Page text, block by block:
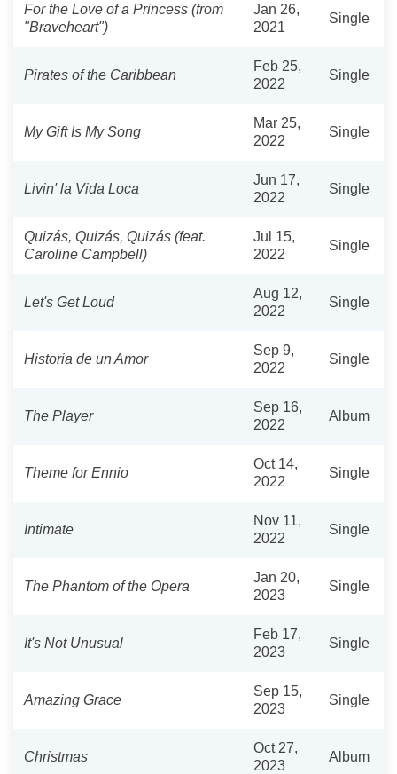
For the Love of a Princess (from
"Braveheart")
Jan 26,
2021
Single
Pirates of the Caribbean
Feb 25,
2022
Single
My Gift Is My Song
Mar 25,
2022
Single
Livin' la Vida Loca
Jun 17,
2022
Single
Quizás, Quizás, Quizás (feat.
Caroline Campbell)
Jul 15,
2022
Single
Let's Get Loud
Aug 12,
2022
Single
Historia de un Amor
Sep 9,
2022
Single
The Player
Sep 16,
2022
Album
Theme for Ennio
Oct 14,
2022
Single
Intimate
Nov 11,
2022
Single
The Phantom of the Opera
Jan 20,
2023
Single
It's Not Unusual
Feb 17,
2023
Single
Amazing Grace
Sep 15,
2023
Single
Christmas
Oct 27,
2023
Album